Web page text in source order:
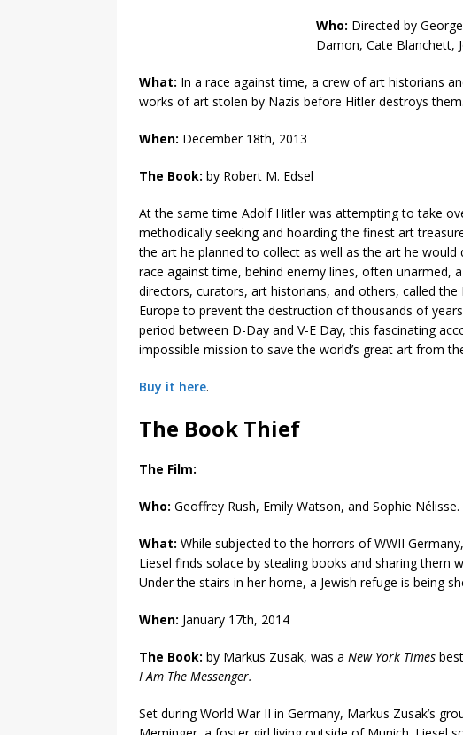
Who: Directed by
Damon, Cate Blanchett,
What: In a race against time, a crew of art historians
works of art stolen by Nazis before Hitler destroys them.
When: December 18th, 2013
The Book: by Robert M. Edsel
At the same time Adolf Hitler was attempting to take
methodically seeking and hoarding the finest art
the art he planned to collect as well as the art he would
race against time, behind enemy lines, often unarmed,
directors, curators, art historians, and others, called
Europe to prevent the destruction of thousands of
period between D-Day and V-E Day, this fascinating
impossible mission to save the world’s great art from
Buy it here.
The Book Thief
The Film:
Who: Geoffrey Rush, Emily Watson, and Sophie Nélisse.
What: While subjected to the horrors of WWII
Liesel finds solace by stealing books and sharing them
Under the stairs in her home, a Jewish refuge is being
When: January 17th, 2014
The Book: by Markus Zusak, was a New York Times
I Am The Messenger.
Set during World War II in Germany, Markus Zusak’s